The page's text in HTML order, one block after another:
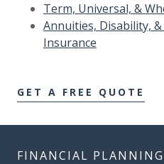
Term, Universal, &
Annuities, Disability,
Insurance
GET A FREE QUOTE
FINANCIAL